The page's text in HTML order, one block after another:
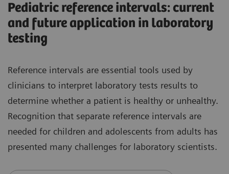
Pediatric reference intervals: current
and future application in laboratory
testing
Reference intervals are essential tools used by
clinicians to interpret laboratory tests results to
determine whether a patient is healthy or unhealthy.
Recognition that separate reference intervals are
needed for children and adolescents from adults has
presented many challenges for laboratory scientists.